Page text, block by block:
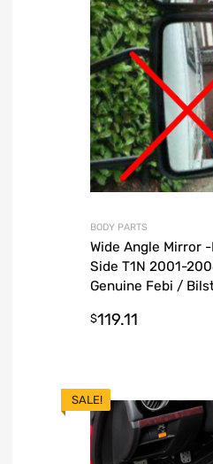
BODY PARTS
Wide Angle Mirror
Side T1N 2001-
Genuine Febi /
$119.11
SALE!